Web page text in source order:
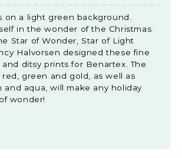
Light
-
Twinkle
Green
Yardage
Light
on a light green background.
in the wonder of the Christmas
Star of Wonder, Star of Light
Halvorsen designed these fine
and ditsy prints for Benartex. The
green and gold, as well as
and aqua, will make any holiday
wonder!